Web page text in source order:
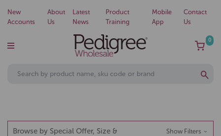
New
Accounts
About
Us
Latest
News
Product
Training
Mobile
App
Contact
Us
0
Browse by Special Offer, Size &
Show Filters